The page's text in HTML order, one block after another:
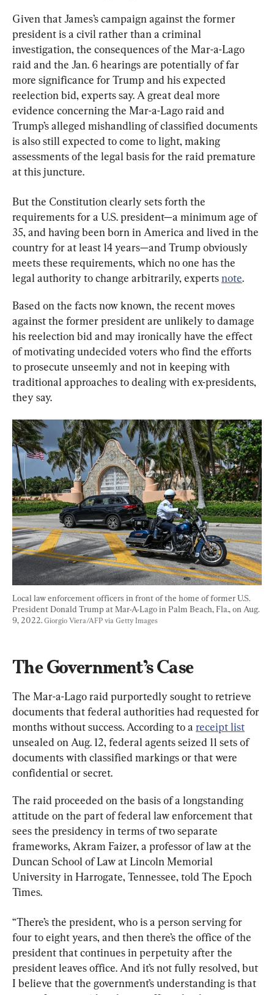
Given that James’s campaign against the former
president is a civil rather than a criminal
investigation, the consequences of the Mar-a-Lago
raid and the Jan. 6 hearings are potentially of far
more significance for Trump and his expected
reelection bid, experts say. A great deal more
evidence concerning the Mar-a-Lago raid and
Trump’s alleged mishandling of classified documents
is also still expected to come to light, making
assessments of the legal basis for the raid premature
at this juncture.
But the Constitution clearly sets forth the
requirements for a U.S. president—a minimum age of
35, and having been born in America and lived in the
country for at least 14 years—and Trump obviously
meets these requirements, which no one has the
legal authority to change arbitrarily, experts note.
Based on the facts now known, the recent moves
against the former president are unlikely to damage
his reelection bid and may ironically have the effect
of motivating undecided voters who find the efforts
to prosecute unseemly and not in keeping with
traditional approaches to dealing with ex-presidents,
they say.
Local law enforcement officers in front of the home of former U.S.
President Donald Trump at Mar-A-Lago in Palm Beach, Fla., on Aug.
9, 2022. Giorgio Viera/AFP via Getty Images
The Government’s Case
The Mar-a-Lago raid purportedly sought to retrieve
documents that federal authorities had requested for
months without success. According to a receipt list
unsealed on Aug. 12, federal agents seized 11 sets of
documents with classified markings or that were
confidential or secret.
The raid proceeded on the basis of a longstanding
attitude on the part of federal law enforcement that
sees the presidency in terms of two separate
frameworks, Akram Faizer, a professor of law at the
Duncan School of Law at Lincoln Memorial
University in Harrogate, Tennessee, told The Epoch
Times.
“There’s the president, who is a person serving for
four to eight years, and then there’s the office of the
president that continues in perpetuity after the
president leaves office. And it’s not fully resolved, but
I believe that the government’s understanding is that